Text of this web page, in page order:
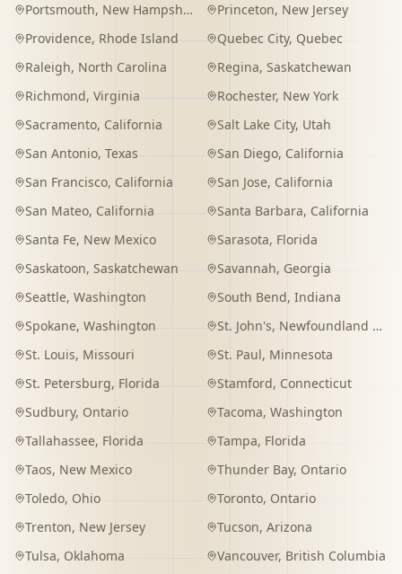
Portsmouth, New Hampshire Princeton, New Jersey
Providence, Rhode Island Quebec City, Quebec
Raleigh, North Carolina Regina, Saskatchewan
Richmond, Virginia Rochester, New York
Sacramento, California Salt Lake City, Utah
San Antonio, Texas San Diego, California
San Francisco, California San Jose, California
San Mateo, California Santa Barbara, California
Santa Fe, New Mexico Sarasota, Florida
Saskatoon, Saskatchewan Savannah, Georgia
Seattle, Washington South Bend, Indiana
Spokane, Washington St. John's, Newfoundland and Labrador
St. Louis, Missouri St. Paul, Minnesota
St. Petersburg, Florida Stamford, Connecticut
Sudbury, Ontario Tacoma, Washington
Tallahassee, Florida Tampa, Florida
Taos, New Mexico Thunder Bay, Ontario
Toledo, Ohio Toronto, Ontario
Trenton, New Jersey Tucson, Arizona
Tulsa, Oklahoma Vancouver, British Columbia